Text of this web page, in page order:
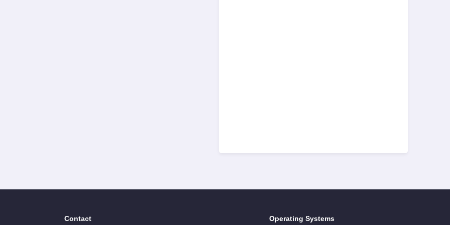
Contact Operating Systems